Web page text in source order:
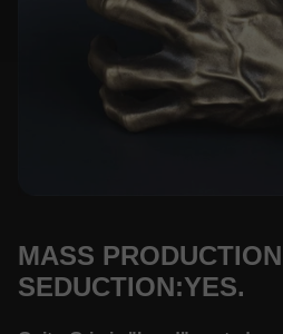
MASS
SEDUCTION:YES.